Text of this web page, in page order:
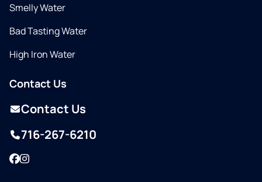
Smelly Water
Bad Tasting Water
High Iron Water
Contact Us
Contact Us
716-267-6210
Facebook
Instagram